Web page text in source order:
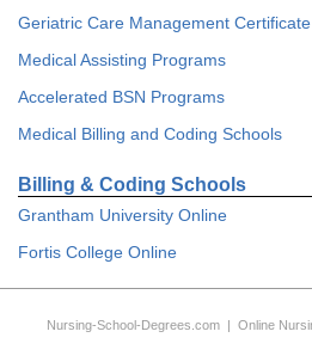
Geriatric Care Management Certificate
Medical Assisting Programs
Accelerated BSN Programs
Medical Billing and Coding Schools
Billing & Coding Schools
Grantham University Online
Fortis College Online
Nursing-School-Degrees.com| Online